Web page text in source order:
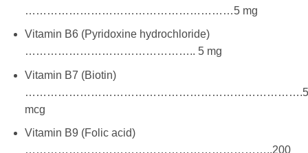
…………………………………………………5 mg
Vitamin B6 (Pyridoxine hydrochloride)
……………………………………….. 5 mg
Vitamin B7 (Biotin)
mcg
Vitamin B9 (Folic acid)
…………………………………………………………..200